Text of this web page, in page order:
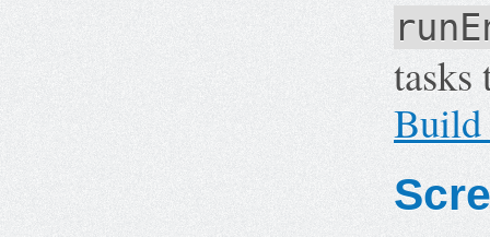
tasks
Build